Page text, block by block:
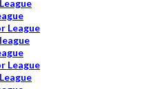
League
League